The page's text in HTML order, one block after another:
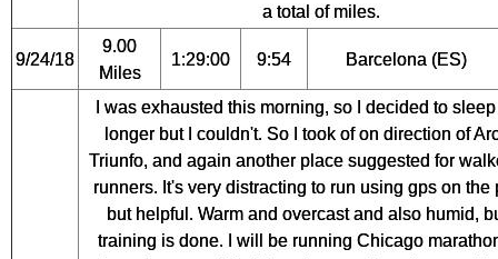
a total of miles.
9/24/18
9.00
Miles
1:29:00 9:54 Barcelona (ES)
I was exhausted this morning, so I decided to
longer but I couldn't. So I took of on direction of
Triunfo, and again another place suggested for
runners. It's very distracting to run using gps on the
but helpful. Warm and overcast and also humid,
training is done. I will be running Chicago